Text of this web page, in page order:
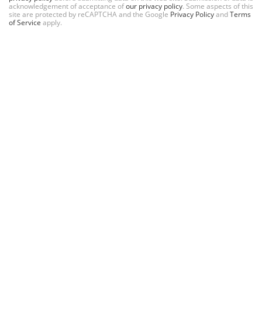
acknowledgement of acceptance ofour privacy policy. Some aspects of this
site are protected by reCAPTCHA and the Google Privacy PolicyandTerms
of Service apply.